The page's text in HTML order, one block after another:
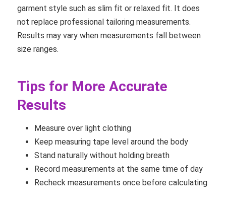
garment style such as slim fit or relaxed fit. It does
not replace professional tailoring measurements.
Results may vary when measurements fall between
size ranges.
Tips for More Accurate
Results
Measure over light clothing
Keep measuring tape level around the body
Stand naturally without holding breath
Record measurements at the same time of day
Recheck measurements once before calculating